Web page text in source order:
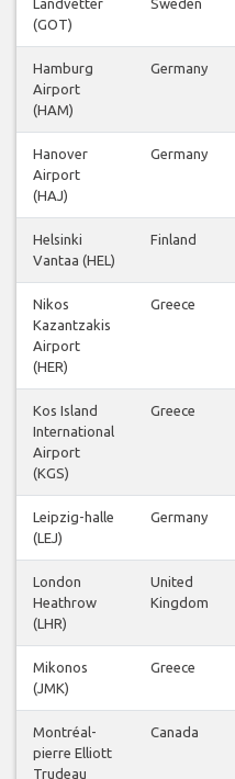
(GOT)
Hamburg
Airport
(HAM)
Germany
Hanover
Airport
(HAJ)
Germany
Helsinki
Vantaa (HEL)
Finland
Nikos
Kazantzakis
Airport
(HER)
Greece
Kos Island
International
Airport
(KGS)
Greece
Leipzig-halle
(LEJ)
Germany
London
Heathrow
(LHR)
United
Kingdom
Mikonos
(JMK)
Greece
Montréal-
pierre Elliott
Trudeau
Canada